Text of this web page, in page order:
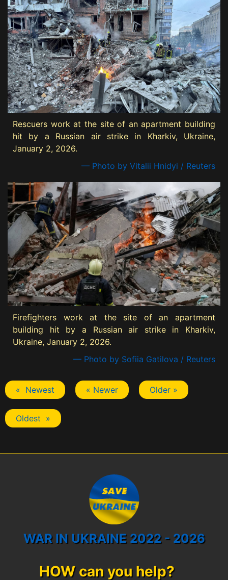
Rescuers work at the site of an apartment building
hit by a Russian air strike in Kharkiv, Ukraine,
January 2, 2026.
— Photo by Vitalii Hnidyi / Reuters
Firefighters work at the site of an apartment
building hit by a Russian air strike in Kharkiv,
Ukraine, January 2, 2026.
— Photo by Sofiia Gatilova / Reuters
« Newest « Newer Older »
Oldest »
WAR IN UKRAINE 2022 - 2026
HOW can you help?